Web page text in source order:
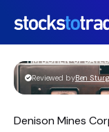
https://
com-
DNN Stock
TIM BOHEN•
Reviewed byBen
Denison Mines